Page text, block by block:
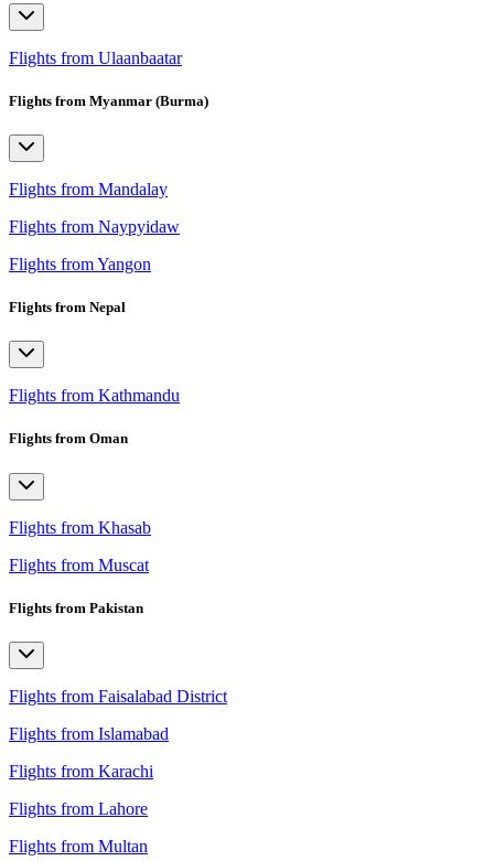
Flights from Ulaanbaatar
Flights from Myanmar (Burma)
Flights from Mandalay
Flights from Naypyidaw
Flights from Yangon
Flights from Nepal
Flights from Kathmandu
Flights from Oman
Flights from Khasab
Flights from Muscat
Flights from Pakistan
Flights from Faisalabad District
Flights from Islamabad
Flights from Karachi
Flights from Lahore
Flights from Multan